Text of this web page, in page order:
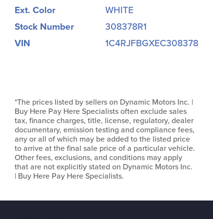
Ext. Color
WHITE
Stock Number
308378R1
VIN
1C4RJFBGXEC308378
*The prices listed by sellers on Dynamic Motors Inc. |
Buy Here Pay Here Specialists often exclude sales
tax, finance charges, title, license, regulatory, dealer
documentary, emission testing and compliance fees,
any or all of which may be added to the listed price
to arrive at the final sale price of a particular vehicle.
Other fees, exclusions, and conditions may apply
that are not explicitly stated on Dynamic Motors Inc.
| Buy Here Pay Here Specialists.